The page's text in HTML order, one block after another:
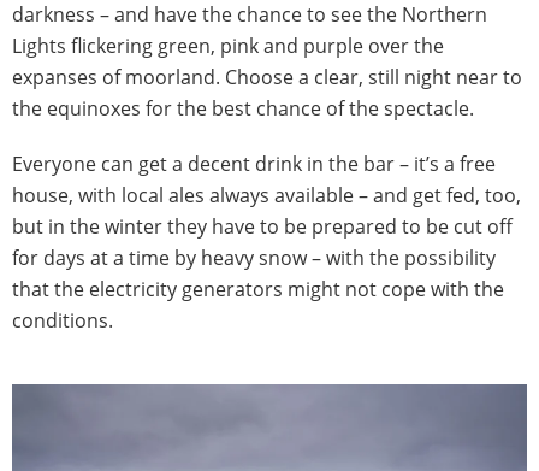
darkness – and have the chance to see the Northern
Lights flickering green, pink and purple over the
expanses of moorland. Choose a clear, still night near to
the equinoxes for the best chance of the spectacle.
Everyone can get a decent drink in the bar – it’s a free
house, with local ales always available – and get fed, too,
but in the winter they have to be prepared to be cut off
for days at a time by heavy snow – with the possibility
that the electricity generators might not cope with the
conditions.